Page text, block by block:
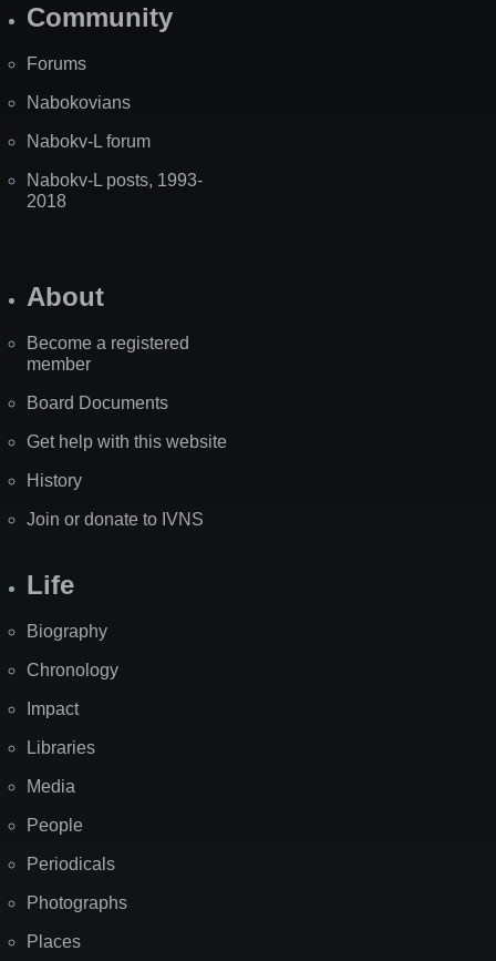
Community
Forums
Nabokovians
Nabokv-L forum
Nabokv-L posts, 1993-
2018
About
Become a registered
member
Board Documents
Get help with this website
History
Join or donate to IVNS
Life
Biography
Chronology
Impact
Libraries
Media
People
Periodicals
Photographs
Places